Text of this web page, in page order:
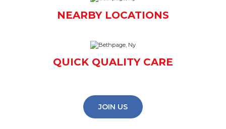
NEARBY LOCATIONS
QUICK QUALITY CARE
JOIN US